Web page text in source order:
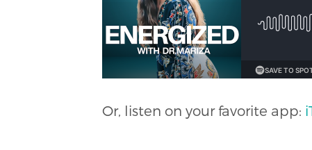
Or, listen on your favorite app: